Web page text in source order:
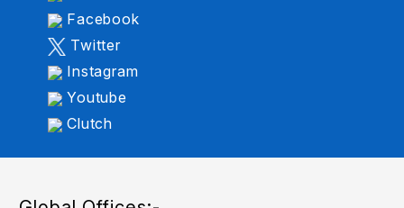
Facebook
Twitter
Instagram
Youtube
Clutch